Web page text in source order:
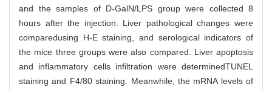
and the samples of D-GalN/LPS group were collected 8
hours after the injection. Liver pathological changes were
comparedusing H-E staining, and serological indicators of
the mice three groups were also compared. Liver apoptosis
and inflammatory cells infiltration were determinedTUNEL
staining and F4/80 staining. Meanwhile, the mRNA levels of